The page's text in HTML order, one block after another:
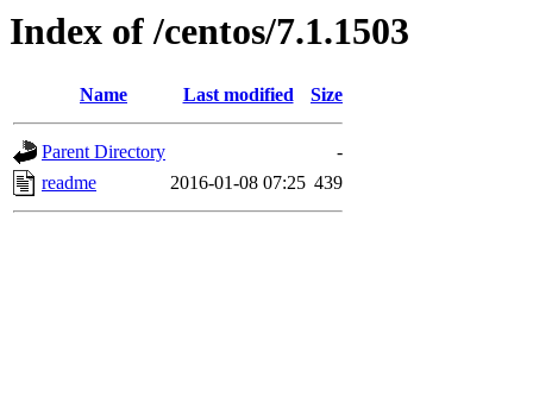
Index of /centos/7.1.1503
Name Last modified Size
Parent Directory
-
readme
2016-01-08 07:25 439